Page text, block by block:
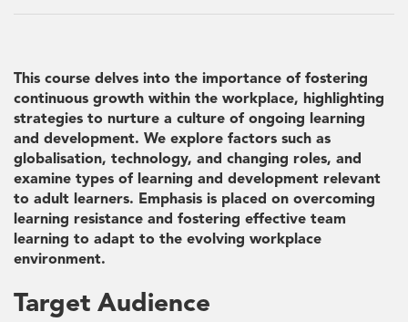
This course delves into the importance of fostering
continuous growth within the workplace, highlighting
strategies to nurture a culture of ongoing learning
and development. We explore factors such as
globalisation, technology, and changing roles, and
examine types of learning and development relevant
to adult learners. Emphasis is placed on overcoming
learning resistance and fostering effective team
learning to adapt to the evolving workplace
environment.
Target Audience